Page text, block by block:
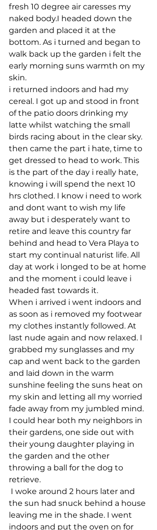
fresh 10 degree air caresses my
naked body.I headed down the
garden and placed it at the
bottom. As i turned and began to
walk back up the garden i felt the
early morning suns warmth on my
skin.
i returned indoors and had my
cereal. I got up and stood in front
of the patio doors drinking my
latte whilst watching the small
birds racing about in the clear sky.
then came the part i hate, time to
get dressed to head to work. This
is the part of the day i really hate,
knowing i will spend the next 10
hrs clothed. I know i need to work
and dont want to wish my life
away but i desperately want to
retire and leave this country far
behind and head to Vera Playa to
start my continual naturist life. All
day at work i longed to be at home
and the moment i could leave i
headed fast towards it.
When i arrived i went indoors and
as soon as i removed my footwear
my clothes instantly followed. At
last nude again and now relaxed. I
grabbed my sunglasses and my
cap and went back to the garden
and laid down in the warm
sunshine feeling the suns heat on
my skin and letting all my worried
fade away from my jumbled mind.
I could hear both my neighbors in
their gardens, one side out with
their young daughter playing in
the garden and the other
throwing a ball for the dog to
retrieve.
the sun had snuck behind a house
leaving me in the shade. I went
indoors and put the oven on for